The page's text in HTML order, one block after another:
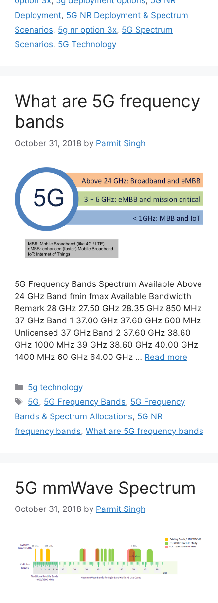
Deployment, 5G NR Deployment & Spectrum
Scenarios, 5g nr option 3x, 5G Spectrum
Scenarios, 5G Technology
What are 5G frequency
bands
October 31, 2018 by Parmit Singh
5G Frequency Bands Spectrum Available Above
24 GHz Band fmin fmax Available Bandwidth
Remark 28 GHz 27.50 GHz 28.35 GHz 850 MHz
37 GHz Band 1 37.00 GHz 37.60 GHz 600 MHz
Unlicensed 37 GHz Band 2 37.60 GHz 38.60
GHz 1000 MHz 39 GHz 38.60 GHz 40.00 GHz
1400 MHz 60 GHz 64.00 GHz … Read more
Categories
5g technology
Tags
5G, 5G Frequency Bands, 5G Frequency
Bands & Spectrum Allocations, 5G NR
frequency bands, What are 5G frequency bands
5G mmWave Spectrum
October 31, 2018 by Parmit Singh